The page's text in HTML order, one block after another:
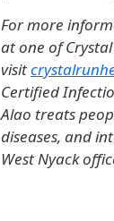
For more
at one of
visit
Certified
Alao treats
diseases, and
West Nyack